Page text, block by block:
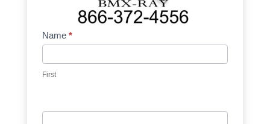
Contact
Us
Name *
First